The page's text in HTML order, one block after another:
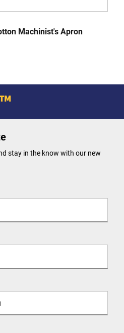
Machinist's Apron
stay in the know with our new